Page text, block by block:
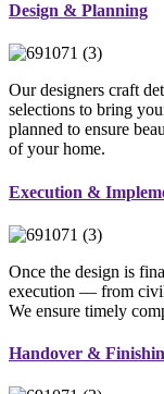
Design & Planning
Our designers craft
selections to bring
planned to ensure
of your home.
Execution &
Once the design is
execution — from
We ensure timely
Handover &